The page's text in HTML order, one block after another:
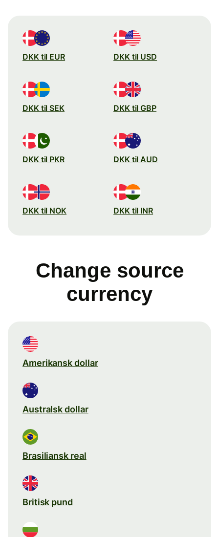
DKK til EUR DKK til USD
DKK til SEK DKK til GBP
DKK til PKR DKK til AUD
DKK til NOK DKK til INR
Change source
currency
Amerikansk dollar
Australsk dollar
Brasiliansk real
Britisk pund